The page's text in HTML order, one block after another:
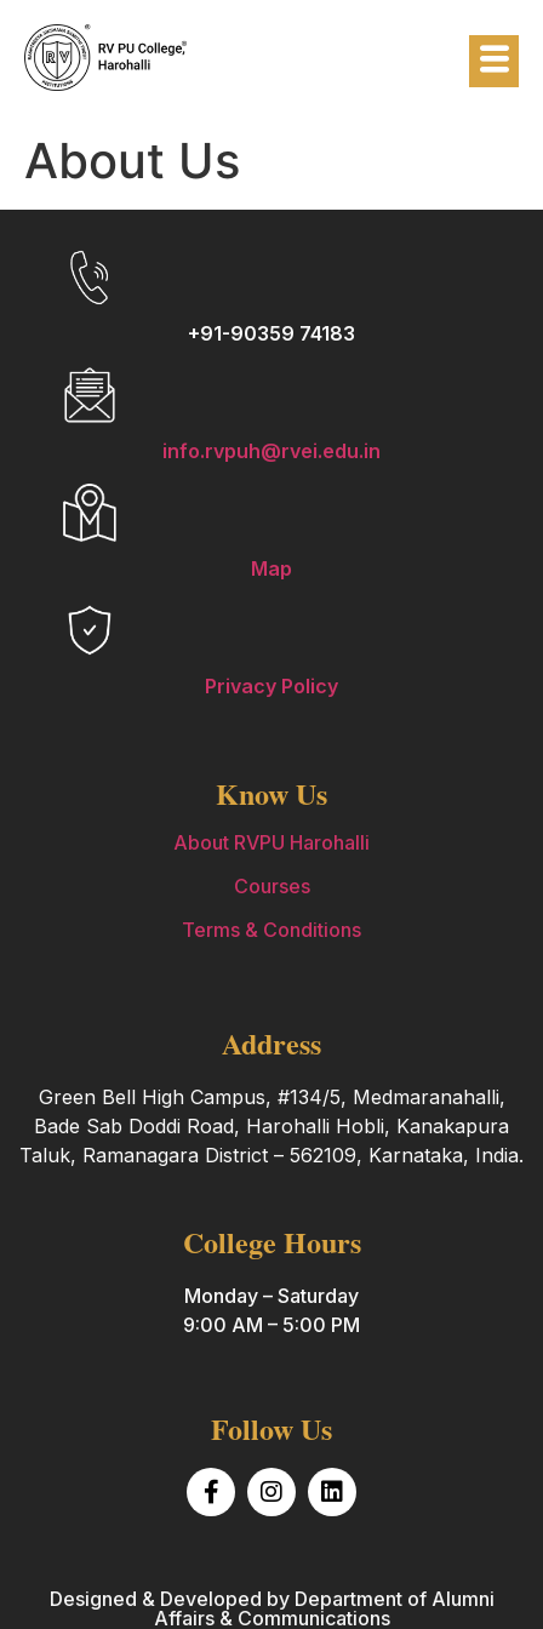
About Us
+91-90359 74183
info.rvpuh@rvei.edu.in
Map
Privacy Policy
Know Us
About RVPU Harohalli
Courses
Terms & Conditions
Address
Green Bell High Campus, #134/5, Medmaranahalli,
Bade Sab Doddi Road, Harohalli Hobli, Kanakapura
Taluk, Ramanagara District – 562109, Karnataka, India.
College Hours
Monday – Saturday
9:00 AM – 5:00 PM
Follow Us
Designed & Developed by Department of Alumni
Affairs & Communications